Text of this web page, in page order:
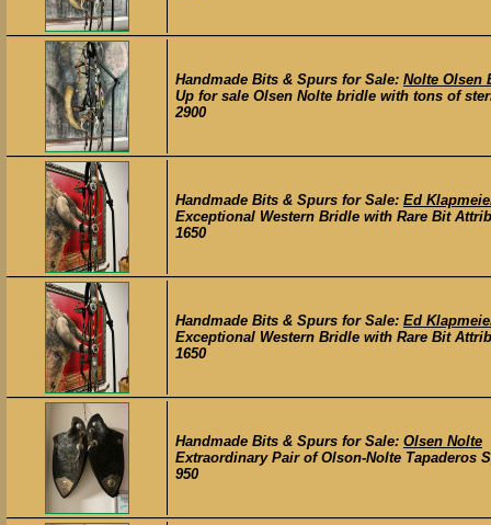
Handmade Bits & Spurs for Sale: Nolte Olsen
Up for sale Olsen Nolte bridle with tons of
2900
Handmade Bits & Spurs for Sale: Ed
Exceptional Western Bridle with Rare Bit
1650
Handmade Bits & Spurs for Sale: Ed
Exceptional Western Bridle with Rare Bit
1650
Handmade Bits & Spurs for Sale: Olsen Nolte
Extraordinary Pair of Olson-Nolte Tapaderos
950